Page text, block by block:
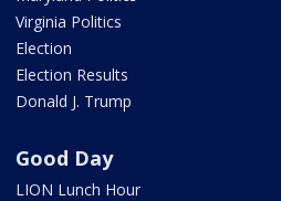
Virginia Politics
Election
Election Results
Donald J. Trump
Good Day
LION Lunch Hour